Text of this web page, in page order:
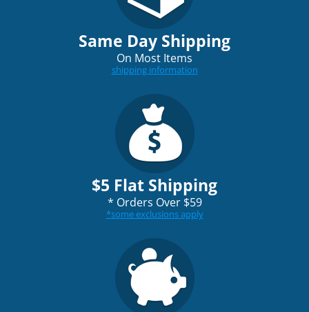
Same Day Shipping
On Most Items
shipping information
$5 Flat Shipping
* Orders Over $59
*some exclusions apply